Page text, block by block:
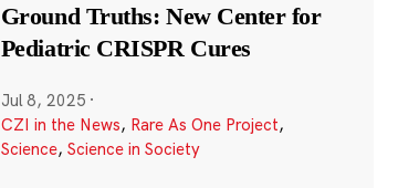
Ground Truths: New Center for
Pediatric CRISPR Cures
Jul 8, 2025 ·
CZI in the News, Rare As One Project,
Science, Science in Society